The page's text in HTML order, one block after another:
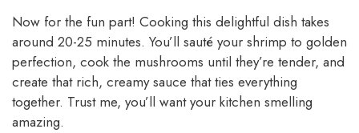
Now for the fun part! Cooking this delightful dish takes
around 20-25 minutes. You’ll sauté your shrimp to golden
perfection, cook the mushrooms until they’re tender, and
create that rich, creamy sauce that ties everything
together. Trust me, you’ll want your kitchen smelling
amazing.